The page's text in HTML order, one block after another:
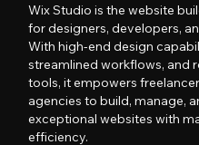
Wix Studio is the website
for designers, developers,
With high-end design
streamlined workflows, and
tools, it empowers
agencies to build, manage,
exceptional websites with
efficiency.